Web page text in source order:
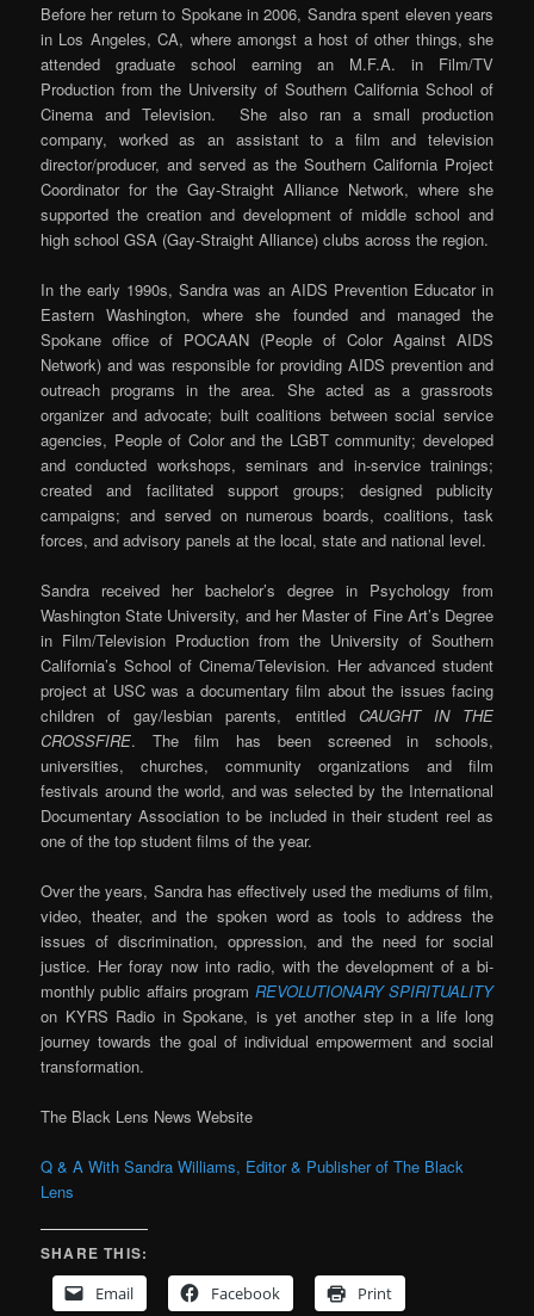
Before her return to Spokane in 2006, Sandra spent eleven years
in Los Angeles, CA, where amongst a host of other things, she
attended graduate school earning an M.F.A. in Film/TV
Production from the University of Southern California School of
Cinema and Television. She also ran a small production
company, worked as an assistant to a film and television
director/producer, and served as the Southern California Project
Coordinator for the Gay-Straight Alliance Network, where she
supported the creation and development of middle school and
high school GSA (Gay-Straight Alliance) clubs across the region.
In the early 1990s, Sandra was an AIDS Prevention Educator in
Eastern Washington, where she founded and managed the
Spokane office of POCAAN (People of Color Against AIDS
Network) and was responsible for providing AIDS prevention and
outreach programs in the area. She acted as a grassroots
organizer and advocate; built coalitions between social service
agencies, People of Color and the LGBT community; developed
and conducted workshops, seminars and in-service trainings;
created and facilitated support groups; designed publicity
campaigns; and served on numerous boards, coalitions, task
forces, and advisory panels at the local, state and national level.
Sandra received her bachelor’s degree in Psychology from
Washington State University, and her Master of Fine Art’s Degree
in Film/Television Production from the University of Southern
California’s School of Cinema/Television. Her advanced student
project at USC was a documentary film about the issues facing
children of gay/lesbian parents, entitled CAUGHT IN THE
CROSSFIRE. The film has been screened in schools,
universities, churches, community organizations and film
festivals around the world, and was selected by the International
Documentary Association to be included in their student reel as
one of the top student films of the year.
Over the years, Sandra has effectively used the mediums of film,
video, theater, and the spoken word as tools to address the
issues of discrimination, oppression, and the need for social
justice. Her foray now into radio, with the development of a bi-
monthly public affairs program REVOLUTIONARY SPIRITUALITY
on KYRS Radio in Spokane, is yet another step in a life long
journey towards the goal of individual empowerment and social
transformation.
The Black Lens News Website
Q & A With Sandra Williams, Editor & Publisher of The Black
Lens
SHARE THIS:
Email
Facebook Print